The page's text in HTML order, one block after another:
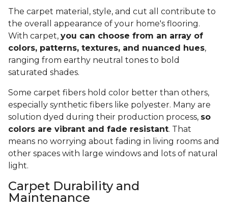
The carpet material, style, and cut all contribute to
the overall appearance of your home's flooring.
With carpet, you can choose from an array of
colors, patterns, textures, and nuanced hues,
ranging from earthy neutral tones to bold
saturated shades.
Some carpet fibers hold color better than others,
especially synthetic fibers like polyester. Many are
solution dyed during their production process, so
colors are vibrant and fade resistant. That
means no worrying about fading in living rooms and
other spaces with large windows and lots of natural
light.
Carpet Durability and
Maintenance